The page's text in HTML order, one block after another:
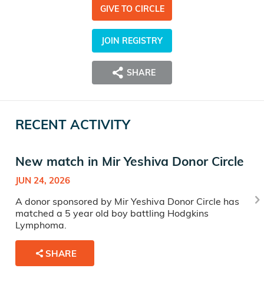
GIVE TO CIRCLE
JOIN REGISTRY
SHARE
RECENT ACTIVITY
New match in Mir Yeshiva Donor Circle
JUN 24, 2026
A donor sponsored by Mir Yeshiva Donor Circle has
matched a 5 year old boy battling Hodgkins
Lymphoma.
SHARE